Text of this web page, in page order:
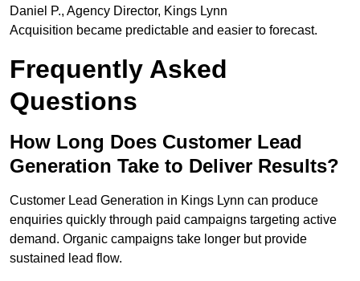
Daniel P., Agency Director, Kings Lynn
Acquisition became predictable and easier to forecast.
Frequently Asked
Questions
How Long Does Customer Lead
Generation Take to Deliver Results?
Customer Lead Generation in Kings Lynn can produce
enquiries quickly through paid campaigns targeting active
demand. Organic campaigns take longer but provide
sustained lead flow.